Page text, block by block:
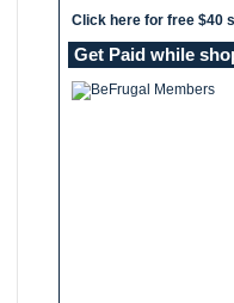
Click here for free $40
Get Paid while